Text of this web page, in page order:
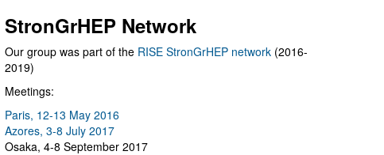
StronGrHEP Network
Our group was part of the RISE StronGrHEP network (2016-
2019)
Meetings:
Paris, 12-13 May 2016
Azores, 3-8 July 2017
Osaka, 4-8 September 2017